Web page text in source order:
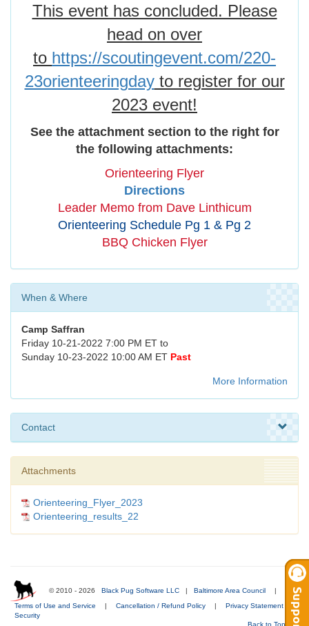
This event has concluded. Please
head on over
to https://scoutingevent.com/220-
23orienteeringdayto register for our
2023 event!
See the attachment section to the right for
the following attachments:
Orienteering Flyer
Directions
Leader Memo from Dave Linthicum
Orienteering Schedule Pg 1 & Pg 2
BBQ Chicken Flyer
When & Where
Camp Saffran
Friday 10-21-2022 7:00 PM ET to
Sunday 10-23-2022 10:00 AM ET Past
More Information
Contact
Attachments
Orienteering_Flyer_2023
Orienteering_results_22
© 2010 - 2026 Black Pug Software LLC | Baltimore Area Council |
Terms of Use and Service | Cancellation / Refund Policy | Privacy Statement
|
Security
Back to Top